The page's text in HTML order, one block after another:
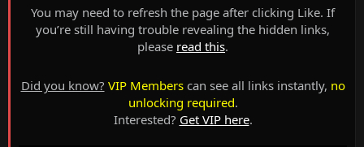
You may need to refresh the page after clicking Like. If
you’re still having trouble revealing the hidden links,
please read this.
Did you know? VIP Memberscan see all links instantly, no
unlocking required.
Interested? Get VIP here.